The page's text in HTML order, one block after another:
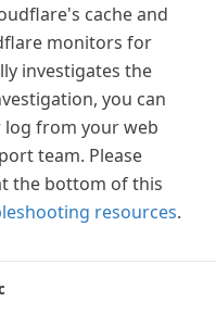
cache and
monitors for
investigates the
you can
from your web
team. Please
the bottom of this
resources.